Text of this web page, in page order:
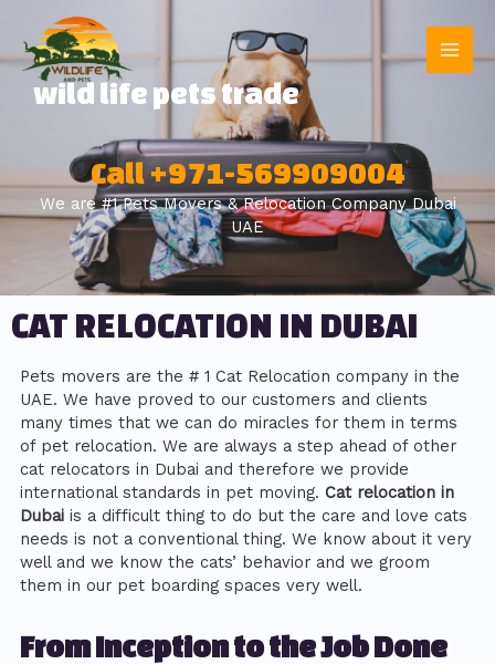
wild life pets trade
Call +971-569909004
We are #1 Pets Movers & Relocation Company Dubai
UAE
CAT RELOCATION IN DUBAI
Pets movers are the # 1 Cat Relocation company in the
UAE. We have proved to our customers and clients
many times that we can do miracles for them in terms
of pet relocation. We are always a step ahead of other
cat relocators in Dubai and therefore we provide
international standards in pet moving. Cat relocation in
Dubaiis a difficult thing to do but the care and love cats
needs is not a conventional thing. We know about it very
well and we know the cats’ behavior and we groom
them in our pet boarding spaces very well.
From Inception to the Job Done